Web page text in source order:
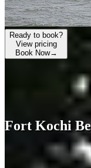
Ready to book?
View pricing
Book Now→
Fort Kochi